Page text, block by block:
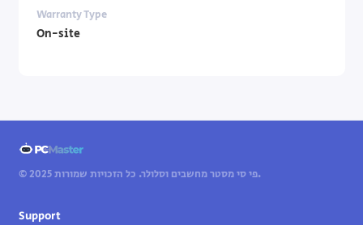
Warranty Type
On-site
© 2025 פי סי מסטר מחשבים וסלולר. כל הזכויות שמורות.
Support